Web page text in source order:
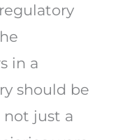
in a
should be
not just a